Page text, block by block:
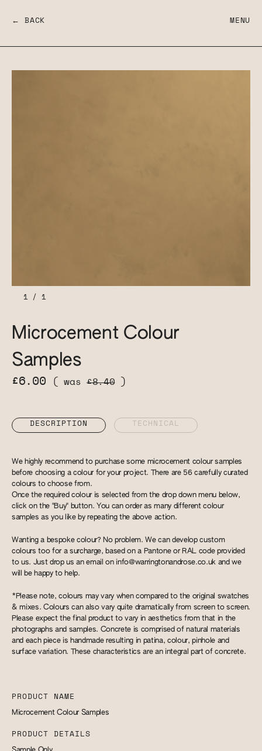
← BACK MENU
1/ 1
Microcement Colour
Samples
£6.00 ( was£8.40)
DESCRIPTION TECHNICAL
We highly recommend to purchase some microcement colour samples
before choosing a colour for your project. There are 56 carefully curated
colours to choose from.
Once the required colour is selected from the drop down menu below,
click on the "Buy" button. You can order as many different colour
samples as you like by repeating the above action.
Wanting a bespoke colour? No problem. We can develop custom
colours too for a surcharge, based on a Pantone or RAL code provided
to us. Just drop us an email oninfo@warringtonandrose.co.uk and we
will be happy to help.
*Please note, colours may vary when compared to the original swatches
& mixes. Colours can also vary quite dramatically from screen to screen.
Please expect the final product to vary in aesthetics from that in the
photographs and samples. Concrete is comprised of natural materials
and each piece is handmade resulting in patina, colour, pinhole and
surface variation. These characteristics are an integral part of concrete.
PRODUCT NAME
Microcement Colour Samples
PRODUCT DETAILS